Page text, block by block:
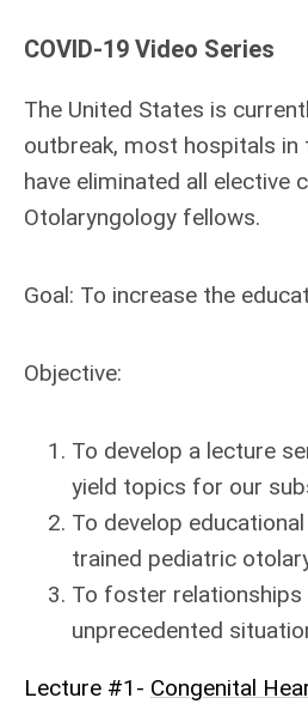
COVID-19 Video Series
The United States is
outbreak, most hospitals in
have eliminated all
Otolaryngology fellows.
Goal: To increase the
Objective:
To develop a lecture
yield topics for our
To develop
trained pediatric
To foster
unprecedented
Lecture #1- Congenital